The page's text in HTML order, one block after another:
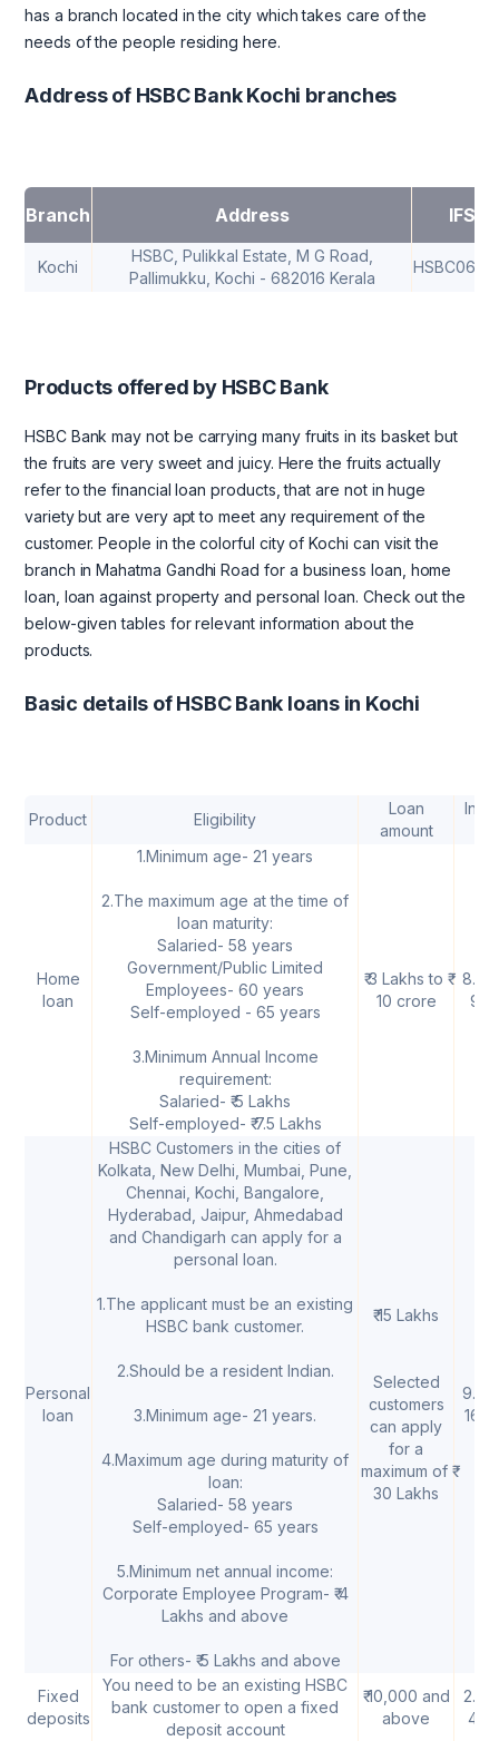
has a branch located in the city which takes care of the
needs of the people residing here.
Address of HSBC Bank Kochi branches
Branch Address IFSC
Kochi
HSBC, Pulikkal Estate, M G Road,
Pallimukku, Kochi - 682016 Kerala
Products offered by HSBC Bank
HSBC Bank may not be carrying many fruits in its basket but
the fruits are very sweet and juicy. Here the fruits actually
refer to the financial loan products, that are not in huge
variety but are very apt to meet any requirement of the
customer. People in the colorful city of Kochi can visit the
branch in Mahatma Gandhi Road for a business loan, home
loan, loan against property and personal loan. Check out the
below-given tables for relevant information about the
products.
Basic details of HSBC Bank loans in Kochi
Product Eligibility
Loan
amount
Home
loan
1.Minimum age- 21 years
2.The maximum age at the time of
loan maturity:
Salaried- 58 years
Government/Public Limited
Employees- 60 years
Self-employed - 65 years
3.Minimum Annual Income
requirement:
Salaried- ₹ 5 Lakhs
Self-employed- ₹ 7.5 Lakhs
₹ 3 Lakhs to ₹
10 crore
Personal
loan
HSBC Customers in the cities of
Kolkata, New Delhi, Mumbai, Pune,
Chennai, Kochi, Bangalore,
Hyderabad, Jaipur, Ahmedabad
and Chandigarh can apply for a
personal loan.
1.The applicant must be an existing
HSBC bank customer.
2.Should be a resident Indian.
3.Minimum age- 21 years.
4.Maximum age during maturity of
loan:
Salaried- 58 years
Self-employed- 65 years
5.Minimum net annual income:
Corporate Employee Program- ₹ 4
Lakhs and above
For others- ₹ 5 Lakhs and above
₹ 15 Lakhs
Selected
customers
can apply
for a
maximum of ₹
30 Lakhs
Fixed
deposits
You need to be an existing HSBC
bank customer to open a fixed
deposit account
₹ 10,000 and
above